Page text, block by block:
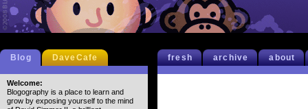
fresh archive about
Blog DaveCafe
Welcome:
Blogography is a place to learn and
grow by exposing yourself to the mind